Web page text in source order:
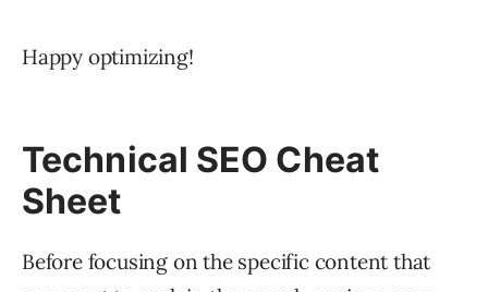
Happy optimizing!
Technical SEO Cheat
Sheet
Before focusing on the specific content that